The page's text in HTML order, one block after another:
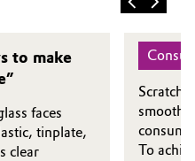
to make
faces
tinplate,
clear
A
Scratch-
To